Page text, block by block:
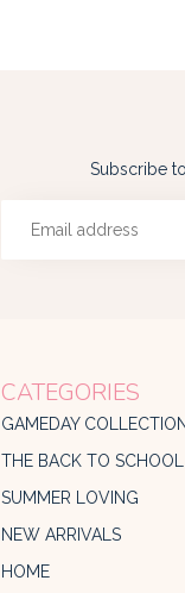
Subscribe
CATEGORIES
GAMEDAY COLLECTION
THE BACK TO
SUMMER LOVING
NEW ARRIVALS
HOME